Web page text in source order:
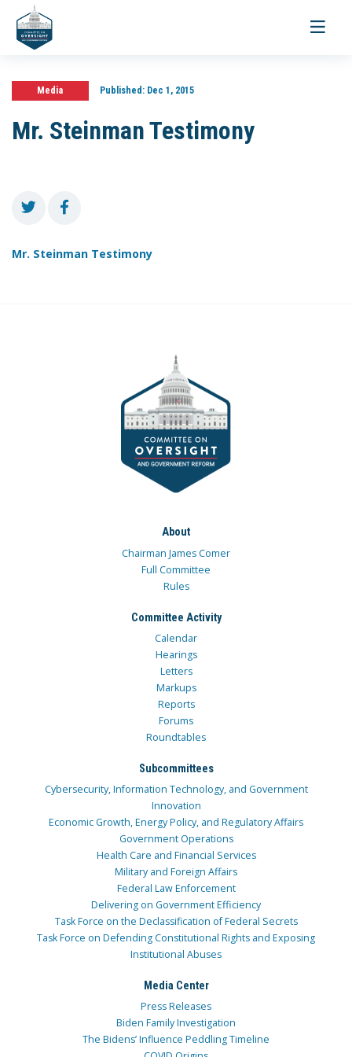
Toggle
Media Published:Dec 1, 2015
Mr. Steinman Testimony
Mr. Steinman Testimony
About
Chairman James Comer
Full Committee
Rules
Committee Activity
Calendar
Hearings
Letters
Markups
Reports
Forums
Roundtables
Subcommittees
Cybersecurity, Information Technology, and Government
Innovation
Economic Growth, Energy Policy, and Regulatory Affairs
Government Operations
Health Care and Financial Services
Military and Foreign Affairs
Federal Law Enforcement
Delivering on Government Efficiency
Task Force on the Declassification of Federal Secrets
Task Force on Defending Constitutional Rights and Exposing
Institutional Abuses
Media Center
Press Releases
Biden Family Investigation
The Bidens’ Influence Peddling Timeline